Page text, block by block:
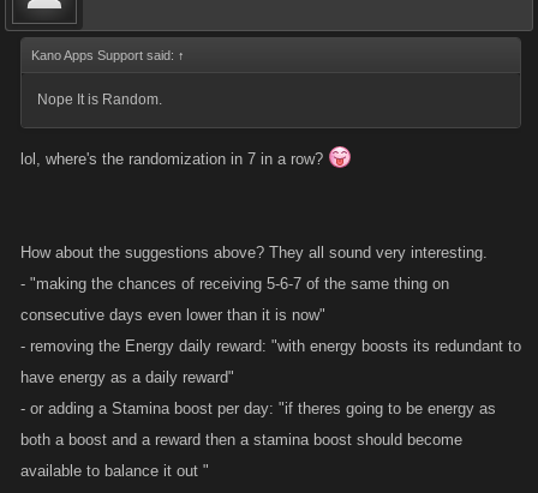
Kano Apps Support said: ↑
Nope It is Random.
lol, where's the randomization in 7 in a row?
How about the suggestions above? They all sound very interesting.
- "making the chances of receiving 5-6-7 of the same thing on
consecutive days even lower than it is now"
- removing the Energy daily reward: "with energy boosts its redundant to
have energy as a daily reward"
- or adding a Stamina boost per day: "if theres going to be energy as
both a boost and a reward then a stamina boost should become
available to balance it out "